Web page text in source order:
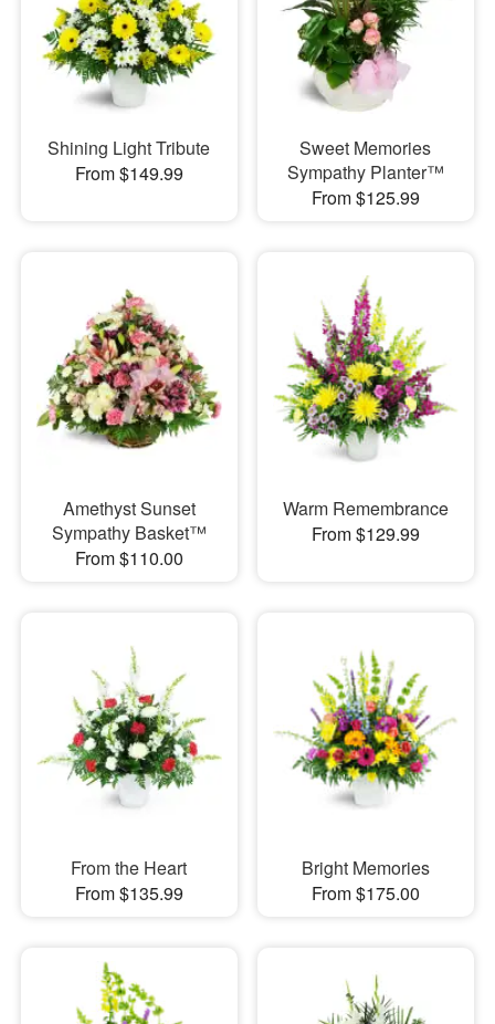
Shining Light Tribute
From $149.99
Sweet Memories
Sympathy Planter™
From $125.99
Amethyst Sunset
Sympathy Basket™
From $110.00
Warm Remembrance
From $129.99
From the Heart
From $135.99
Bright Memories
From $175.00